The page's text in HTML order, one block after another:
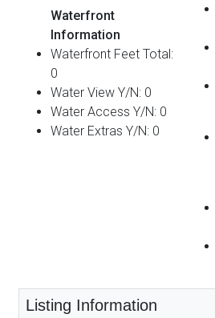
Waterfront
Information
Waterfront Feet Total:
0
Water View Y/N: 0
Water Access Y/N: 0
Water Extras Y/N: 0
Listing Information